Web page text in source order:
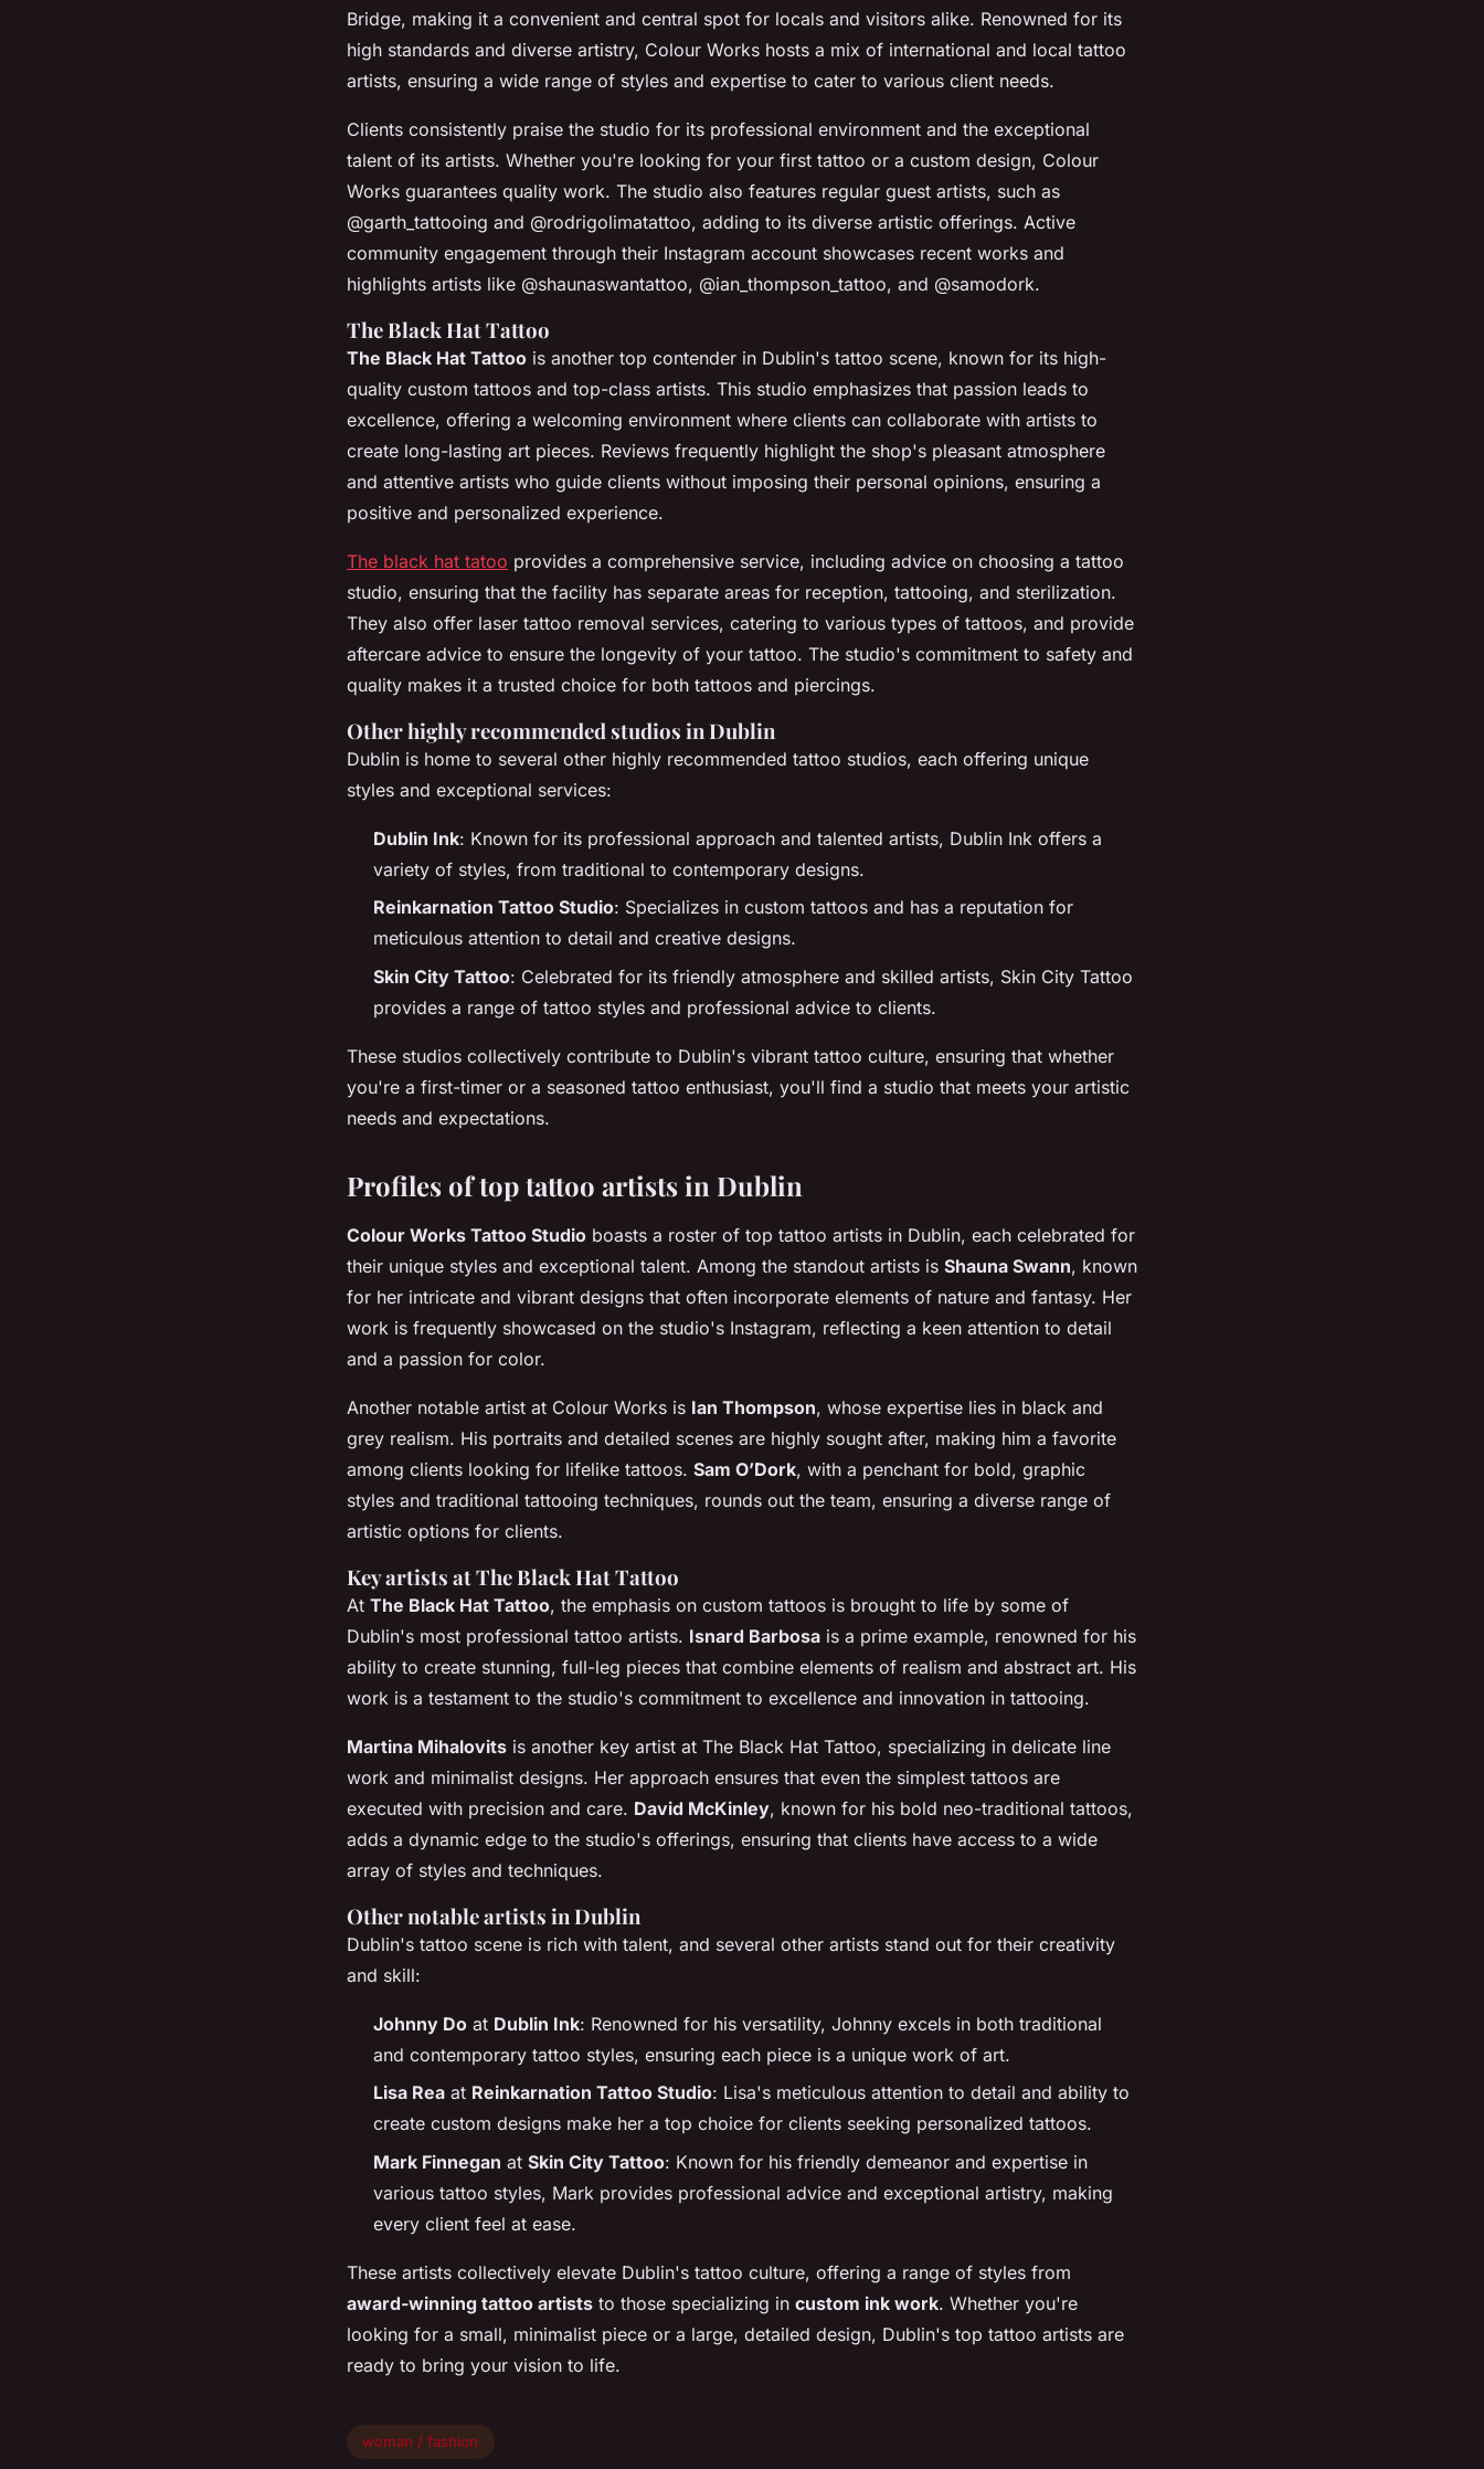
Bridge, making it a convenient and central spot for locals and visitors alike. Renowned for its
high standards and diverse artistry, Colour Works hosts a mix of international and local tattoo
artists, ensuring a wide range of styles and expertise to cater to various client needs.
Clients consistently praise the studio for its professional environment and the exceptional
talent of its artists. Whether you're looking for your first tattoo or a custom design, Colour
Works guarantees quality work. The studio also features regular guest artists, such as
@garth_tattooing and @rodrigolimatattoo, adding to its diverse artistic offerings. Active
community engagement through their Instagram account showcases recent works and
highlights artists like @shaunaswantattoo, @ian_thompson_tattoo, and @samodork.
The Black Hat Tattoo
The Black Hat Tattoo is another top contender in Dublin's tattoo scene, known for its high-
quality custom tattoos and top-class artists. This studio emphasizes that passion leads to
excellence, offering a welcoming environment where clients can collaborate with artists to
create long-lasting art pieces. Reviews frequently highlight the shop's pleasant atmosphere
and attentive artists who guide clients without imposing their personal opinions, ensuring a
positive and personalized experience.
The black hat tatoo provides a comprehensive service, including advice on choosing a tattoo
studio, ensuring that the facility has separate areas for reception, tattooing, and sterilization.
They also offer laser tattoo removal services, catering to various types of tattoos, and provide
aftercare advice to ensure the longevity of your tattoo. The studio's commitment to safety and
quality makes it a trusted choice for both tattoos and piercings.
Other highly recommended studios in Dublin
Dublin is home to several other highly recommended tattoo studios, each offering unique
styles and exceptional services:
Dublin Ink: Known for its professional approach and talented artists, Dublin Ink offers a
variety of styles, from traditional to contemporary designs.
Reinkarnation Tattoo Studio: Specializes in custom tattoos and has a reputation for
meticulous attention to detail and creative designs.
Skin City Tattoo: Celebrated for its friendly atmosphere and skilled artists, Skin City Tattoo
provides a range of tattoo styles and professional advice to clients.
These studios collectively contribute to Dublin's vibrant tattoo culture, ensuring that whether
you're a first-timer or a seasoned tattoo enthusiast, you'll find a studio that meets your artistic
needs and expectations.
Profiles of top tattoo artists in Dublin
Colour Works Tattoo Studio boasts a roster of top tattoo artists in Dublin, each celebrated for
their unique styles and exceptional talent. Among the standout artists is Shauna Swann, known
for her intricate and vibrant designs that often incorporate elements of nature and fantasy. Her
work is frequently showcased on the studio's Instagram, reflecting a keen attention to detail
and a passion for color.
Another notable artist at Colour Works is Ian Thompson, whose expertise lies in black and
grey realism. His portraits and detailed scenes are highly sought after, making him a favorite
among clients looking for lifelike tattoos. Sam O’Dork, with a penchant for bold, graphic
styles and traditional tattooing techniques, rounds out the team, ensuring a diverse range of
artistic options for clients.
Key artists at The Black Hat Tattoo
At The Black Hat Tattoo, the emphasis on custom tattoos is brought to life by some of
Dublin's most professional tattoo artists. Isnard Barbosa is a prime example, renowned for his
ability to create stunning, full-leg pieces that combine elements of realism and abstract art. His
work is a testament to the studio's commitment to excellence and innovation in tattooing.
Martina Mihalovits is another key artist at The Black Hat Tattoo, specializing in delicate line
work and minimalist designs. Her approach ensures that even the simplest tattoos are
executed with precision and care. David McKinley, known for his bold neo-traditional tattoos,
adds a dynamic edge to the studio's offerings, ensuring that clients have access to a wide
array of styles and techniques.
Other notable artists in Dublin
Dublin's tattoo scene is rich with talent, and several other artists stand out for their creativity
and skill:
Johnny Do at Dublin Ink: Renowned for his versatility, Johnny excels in both traditional
and contemporary tattoo styles, ensuring each piece is a unique work of art.
Lisa Rea at Reinkarnation Tattoo Studio: Lisa's meticulous attention to detail and ability to
create custom designs make her a top choice for clients seeking personalized tattoos.
Mark Finnegan at Skin City Tattoo: Known for his friendly demeanor and expertise in
various tattoo styles, Mark provides professional advice and exceptional artistry, making
every client feel at ease.
These artists collectively elevate Dublin's tattoo culture, offering a range of styles from
award-winning tattoo artists to those specializing in custom ink work. Whether you're
looking for a small, minimalist piece or a large, detailed design, Dublin's top tattoo artists are
ready to bring your vision to life.
woman / fashion